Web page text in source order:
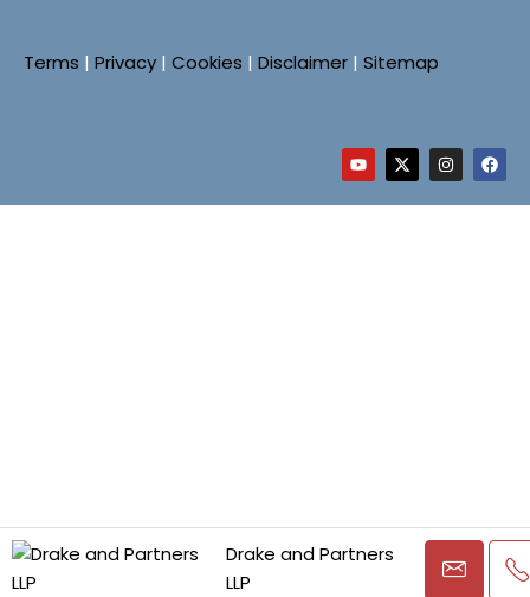
Drake and Partners
LLP
Terms | Privacy | Cookies | Disclaimer | Sitemap